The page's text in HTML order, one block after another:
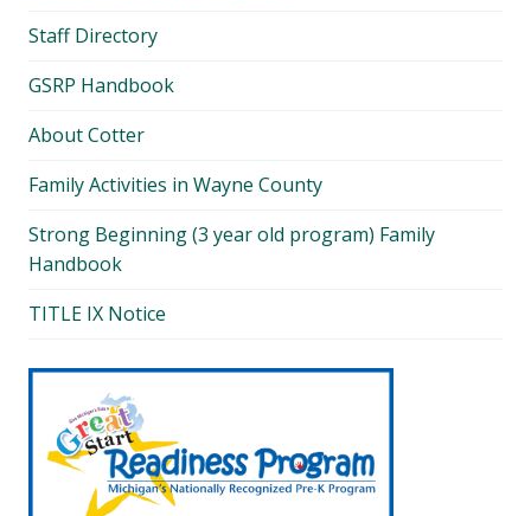
Staff Directory
GSRP Handbook
About Cotter
Family Activities in Wayne County
Strong Beginning (3 year old program) Family
Handbook
TITLE IX Notice